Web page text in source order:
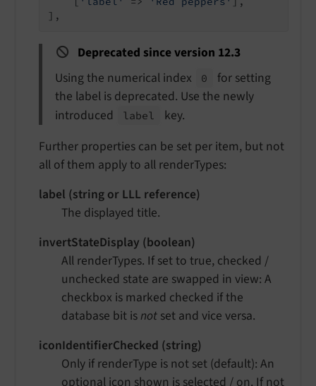
],
Deprecated since version 12.3
Using the numerical index
0
for setting
the label is deprecated. Use the newly
introduced
label
key.
Further properties can be set per item, but not
all of them apply to all renderTypes:
label (string or LLL reference)
The displayed title.
invertStateDisplay (boolean)
All renderTypes. If set to true, checked /
unchecked state are swapped in view: A
checkbox is marked checked if the
database bit is not set and vice versa.
iconIdentifierChecked (string)
Only if renderType is not set (default): An
optional icon shown is selected / on. If not